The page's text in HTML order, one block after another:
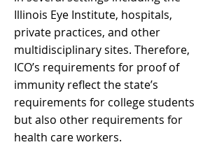
Illinois Eye Institute, hospitals,
private practices, and other
multidisciplinary sites. Therefore,
ICO’s requirements for proof of
immunity reflect the state’s
requirements for college students
but also other requirements for
health care workers.